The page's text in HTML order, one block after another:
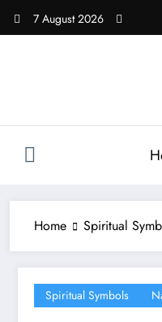
7 August 2026
Home Spiritual
Spiritual Symbols